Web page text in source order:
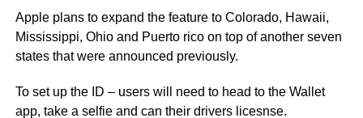
Apple plans to expand the feature to Colorado, Hawaii,
Mississippi, Ohio and Puerto rico on top of another seven
states that were announced previously.
To set up the ID – users will need to head to the Wallet
app, take a selfie and can their drivers licesnse.